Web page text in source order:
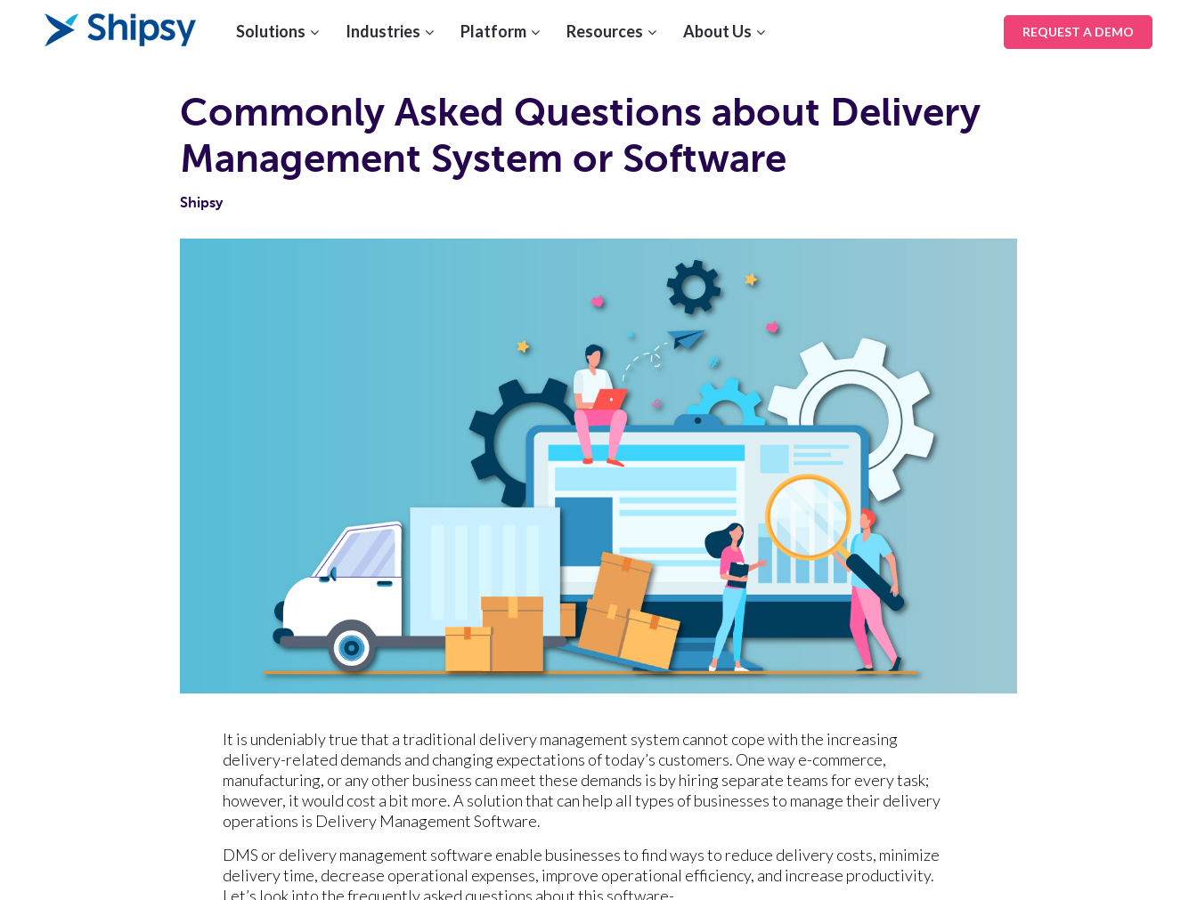
Solutions Industries Platform Resources About Us REQUEST A DEMO
Commonly Asked Questions about Delivery
Management System or Software
Shipsy
It is undeniably true that a traditional delivery management system cannot cope with the increasing
delivery-related demands and changing expectations of today’s customers. One way e-commerce,
manufacturing, or any other business can meet these demands is by hiring separate teams for every task;
however, it would cost a bit more. A solution that can help all types of businesses to manage their delivery
operations is Delivery Management Software.
DMS or delivery management software enable businesses to find ways to reduce delivery costs, minimize
delivery time, decrease operational expenses, improve operational efficiency, and increase productivity.
Let’s look into the frequently asked questions about this software-